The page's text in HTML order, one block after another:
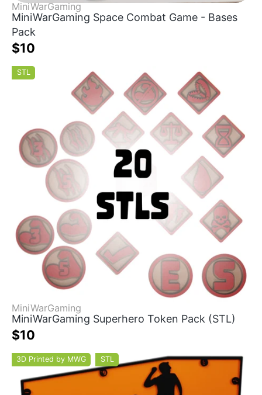
MiniWarGaming
MiniWarGaming Space Combat Game - Bases
Pack
$10
STL
MiniWarGaming
MiniWarGaming Superhero Token Pack (STL)
$10
3D Printed by MWG STL